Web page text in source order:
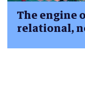
The engine
relational,